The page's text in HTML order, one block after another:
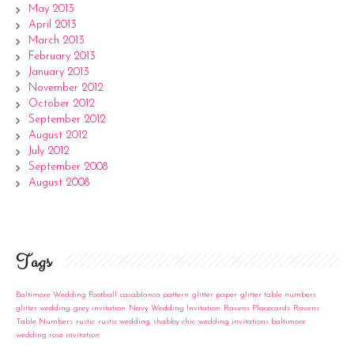
May 2013
April 2013
March 2013
February 2013
January 2013
November 2012
October 2012
September 2012
August 2012
July 2012
September 2008
August 2008
Tags
Baltimore Wedding Football casablanca pattern glitter paper glitter table numbers
glitter wedding grey invitation Navy Wedding Invitation Ravens Placecards Ravens
Table Numbers rustic rustic wedding shabby chic wedding invitations baltimore
wedding rose invitation